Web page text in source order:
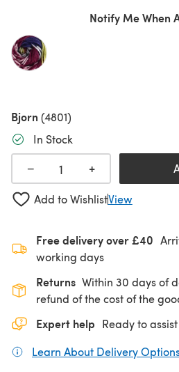
Notify Me When
Bjorn (4801)
In Stock
−
+
Add to WishlistView
Free delivery over £40
working days
Returns Within 30 days of
refund of the cost of the
Expert help Ready to
Learn About Delivery